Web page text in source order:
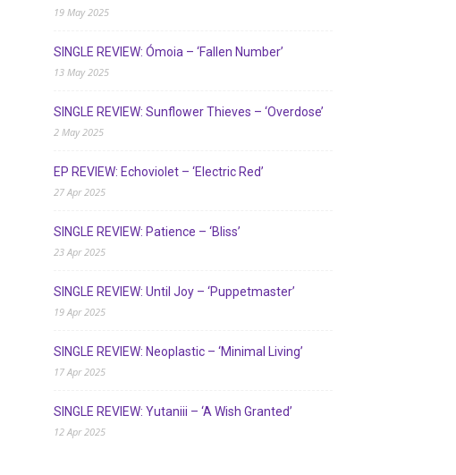
19 May 2025
SINGLE REVIEW: Ómoia – ‘Fallen Number’
13 May 2025
SINGLE REVIEW: Sunflower Thieves – ‘Overdose’
2 May 2025
EP REVIEW: Echoviolet – ‘Electric Red’
27 Apr 2025
SINGLE REVIEW: Patience – ‘Bliss’
23 Apr 2025
SINGLE REVIEW: Until Joy – ‘Puppetmaster’
19 Apr 2025
SINGLE REVIEW: Neoplastic – ‘Minimal Living’
17 Apr 2025
SINGLE REVIEW: Yutaniii – ‘A Wish Granted’
12 Apr 2025